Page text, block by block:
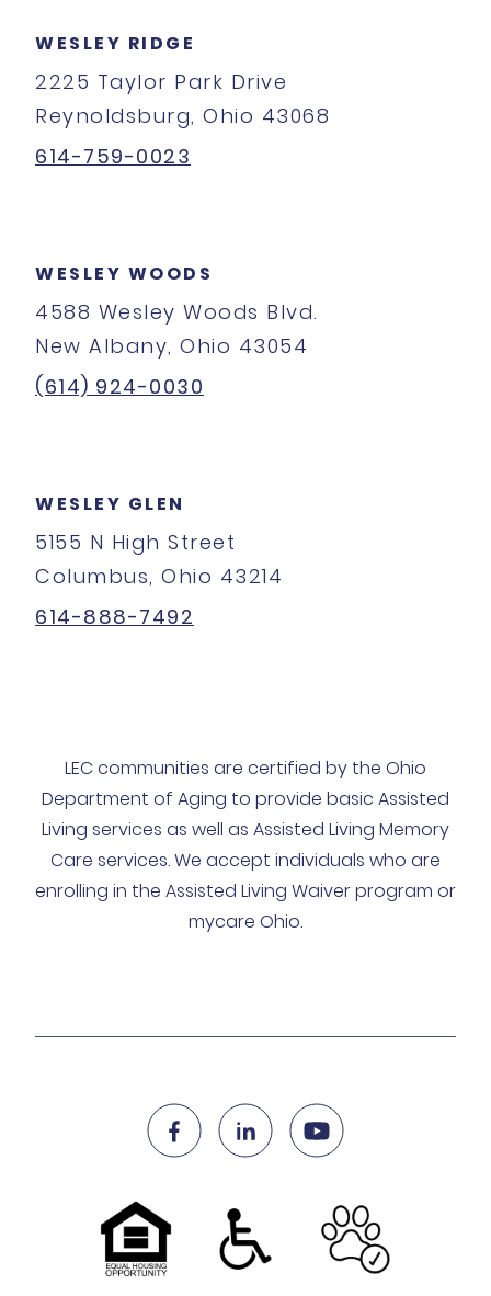
WESLEY RIDGE
2225 Taylor Park Drive
Reynoldsburg, Ohio 43068
614-759-0023
WESLEY WOODS
4588 Wesley Woods Blvd.
New Albany, Ohio 43054
(614) 924-0030
WESLEY GLEN
5155 N High Street
Columbus, Ohio 43214
614-888-7492
LEC communities are certified by the Ohio
Department of Aging to provide basic Assisted
Living services as well as Assisted Living Memory
Care services. We accept individuals who are
enrolling in the Assisted Living Waiver program or
mycare Ohio.